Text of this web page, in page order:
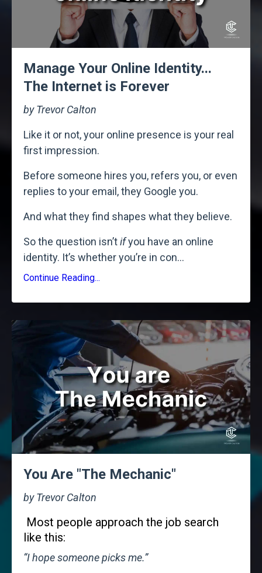
Manage Your Online Identity...
The Internet is Forever
by Trevor Calton
Like it or not, your online presence is your real
first impression.
Before someone hires you, refers you, or even
replies to your email, they Google you.
And what they find shapes what they believe.
So the question isn’tifyou have an online
identity. It’s whether you’re in con...
Continue Reading...
You Are "The Mechanic"
by Trevor Calton
Most people approach the job search
like this:
“I hope someone picks me.”